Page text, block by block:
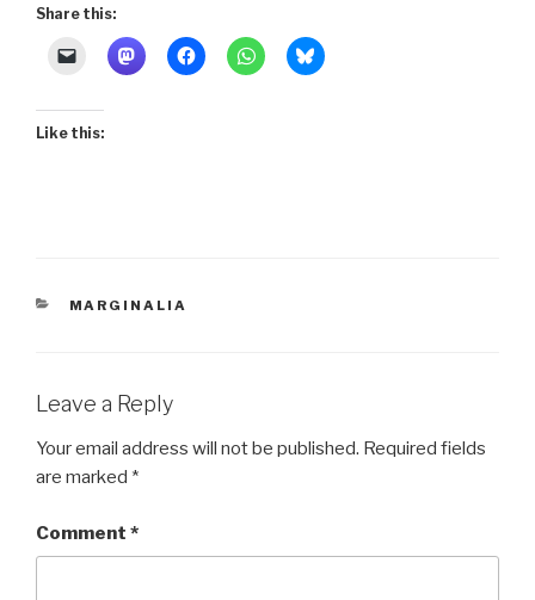
Share this:
Like this:
CATEGORIES
MARGINALIA
Leave a Reply
Your email address will not be published. Required fields
are marked *
Comment *